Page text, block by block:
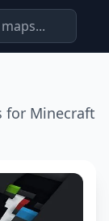
for Minecraft